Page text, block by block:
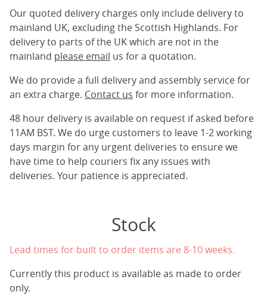
Our quoted delivery charges only include delivery to
mainland UK, excluding the Scottish Highlands. For
delivery to parts of the UK which are not in the
mainland please email us for a quotation.
We do provide a full delivery and assembly service for
an extra charge. Contact us for more information.
48 hour delivery is available on request if asked before
11AM BST. We do urge customers to leave 1-2 working
days margin for any urgent deliveries to ensure we
have time to help couriers fix any issues with
deliveries. Your patience is appreciated.
Stock
Lead times for built to order items are 8-10 weeks.
Currently this product is available as made to order
only.